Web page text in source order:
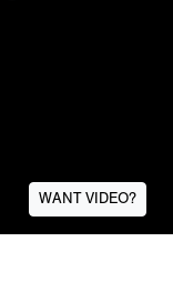
WANT VIDEO?